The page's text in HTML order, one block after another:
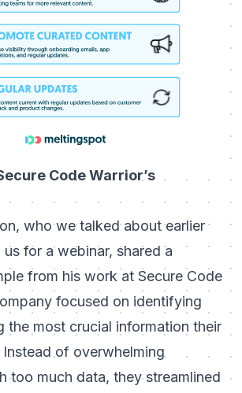
Code Warrior’s
who we talked about earlier
for a webinar, shared a
from his work at Secure Code
focused on identifying
the most crucial information their
Instead of overwhelming
too much data, they streamlined